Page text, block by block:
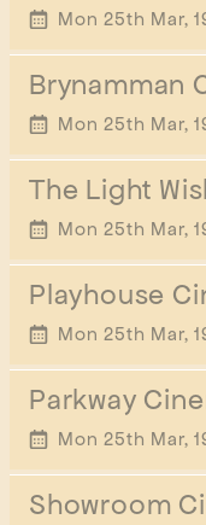
START
Mon 25th Mar,
Brynamman
START
Mon 25th Mar,
The Light
START
Mon 25th Mar,
Playhouse
START
Mon 25th Mar,
Parkway
START
Mon 25th Mar,
Showroom